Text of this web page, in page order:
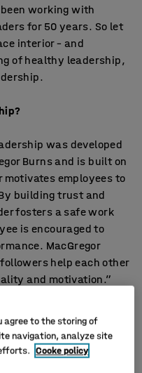
working with
for 50 years. So let
interior – and
of healthy leadership,
was developed
Burns and is built on
employees to
building trust and
fosters a safe work
is encouraged to
MacGregor
help each other
and motivation.”
transformative
agree to the storing of
navigation, analyze site
Cooke policy